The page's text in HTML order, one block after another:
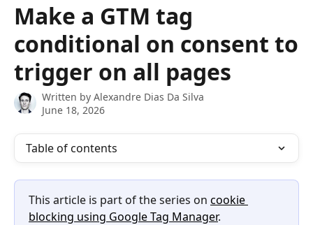
Make a GTM tag
conditional on consent to
trigger on all pages
Written by Alexandre Dias Da Silva
June 18, 2026
Table of contents
This article is part of the series on cookie
blocking using Google Tag Manager.